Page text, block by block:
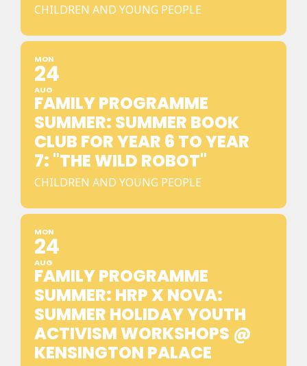
CHILDREN AND YOUNG PEOPLE
MON
24
AUG
FAMILY PROGRAMME
SUMMER: SUMMER BOOK
CLUB FOR YEAR 6 TO YEAR
7: "THE WILD ROBOT"
CHILDREN AND YOUNG PEOPLE
MON
24
AUG
FAMILY PROGRAMME
SUMMER: HRP X NOVA:
SUMMER HOLIDAY YOUTH
ACTIVISM WORKSHOPS @
KENSINGTON PALACE